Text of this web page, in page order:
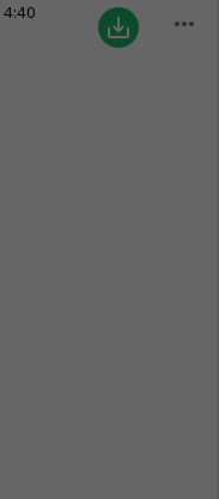
4:40
save_alt more_horiz